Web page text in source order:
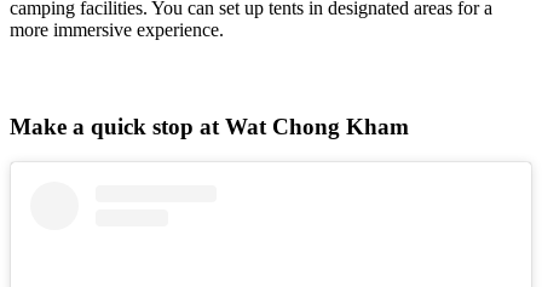
camping facilities. You can set up tents in designated areas for a
more immersive experience.
Make a quick stop at Wat Chong Kham